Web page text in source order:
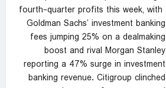
fourth-quarter profits this week, with ​
Goldman Sachs’ investment banking
fees jumping 25% on a dealmaking
boost and ‍rival Morgan Stanley
reporting a 47% surge in investment
banking revenue. Citigroup clinched